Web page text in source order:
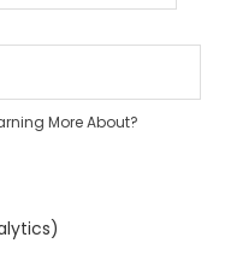
More About?